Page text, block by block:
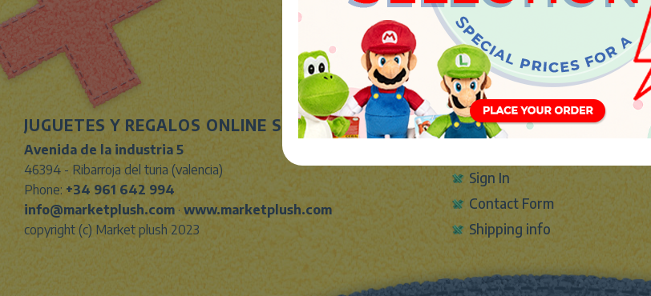
JUGUETES Y REGALOS ONLINE S.L.U
Avenida de la industria 5
46394 - Ribarroja del turia (valencia)
Phone:+34 961 642 994
info@marketplush.com · www.marketplush.com
copyright (c) Market plush 2023
INFO
Sign In
Contact Form
Shipping info